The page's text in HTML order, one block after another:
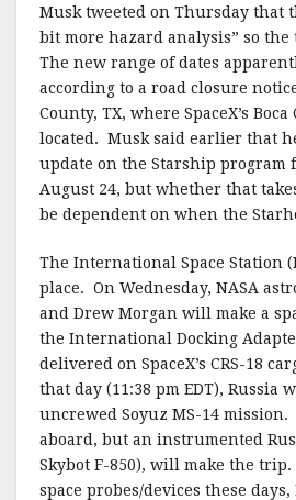
Musk tweeted on Thursday that
bit more hazard analysis” so the
The new range of dates
according to a road closure
County, TX, where SpaceX’s
located. Musk said earlier that
update on the Starship program
August 24, but whether that
be dependent on when the
The International Space Station
place. On Wednesday, NASA
and Drew Morgan will make a
the International Docking
delivered on SpaceX’s CRS-18
that day (11:38 pm EDT), Russia
uncrewed Soyuz MS-14
aboard, but an instrumented
Skybot F-850), will make the
space probes/devices these